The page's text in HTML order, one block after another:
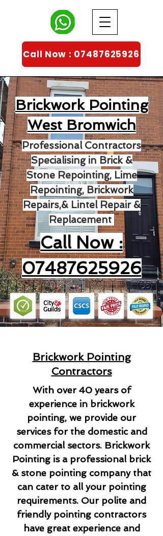
Call Now : 07487625926
Brickwork Pointing
West Bromwich
Professional Contractors
Specialising in Brick &
Stone Repointing, Lime
Repointing, Brickwork
Repairs,& Lintel Repair &
Replacement
Call Now :
07487625926
Brickwork Pointing
Contractors
With over 40 years of
experience in brickwork
pointing, we provide our
services for the domestic and
commercial sectors. Brickwork
Pointing is a professional brick
& stone pointing company that
can cater to all your pointing
requirements. Our polite and
friendly pointing contractors
have great experience and